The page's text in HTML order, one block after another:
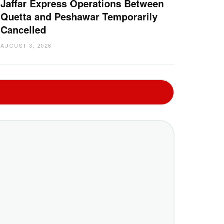
Jaffar Express Operations Between
Quetta and Peshawar Temporarily
Cancelled
AUGUST 3, 2026